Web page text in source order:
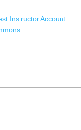
Instructor Account